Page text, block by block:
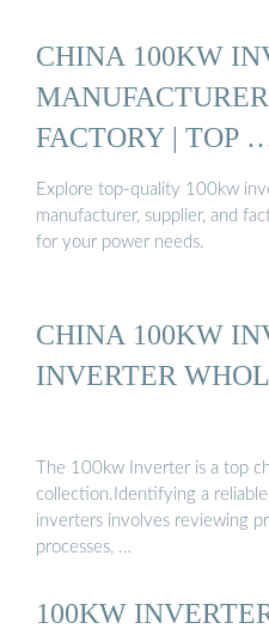
CHINA 100KW
FACTORY | TOP
Explore top-quality 100kw
manufacturer, supplier, and
for your power needs.
CHINA 100KW
INVERTER
The 100kw Inverter is a top
collection.Identifying a
inverters involves reviewing
processes, …
100KW